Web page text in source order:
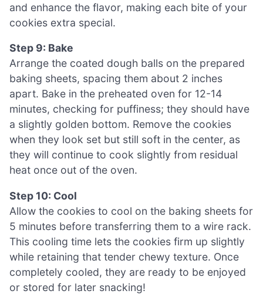
and enhance the flavor, making each bite of your
cookies extra special.
Step 9: Bake
Arrange the coated dough balls on the prepared
baking sheets, spacing them about 2 inches
apart. Bake in the preheated oven for 12-14
minutes, checking for puffiness; they should have
a slightly golden bottom. Remove the cookies
when they look set but still soft in the center, as
they will continue to cook slightly from residual
heat once out of the oven.
Step 10: Cool
Allow the cookies to cool on the baking sheets for
5 minutes before transferring them to a wire rack.
This cooling time lets the cookies firm up slightly
while retaining that tender chewy texture. Once
completely cooled, they are ready to be enjoyed
or stored for later snacking!